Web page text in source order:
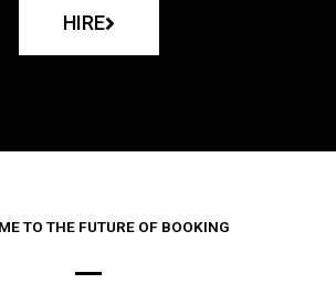
HIRE
TO THE FUTURE OF BOOKING